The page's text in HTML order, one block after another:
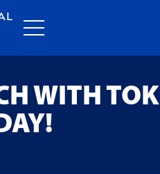
WITH TOK